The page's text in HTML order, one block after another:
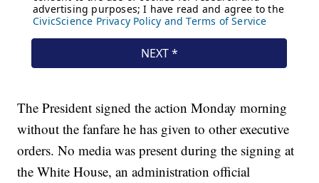
The President signed the action Monday morning
without the fanfare he has given to other executive
orders. No media was present during the signing at
the White House, an administration official